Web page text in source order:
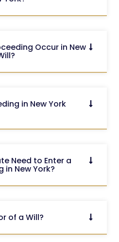
Occur in New
in New York
Need to Enter a
in New York?
of a Will?